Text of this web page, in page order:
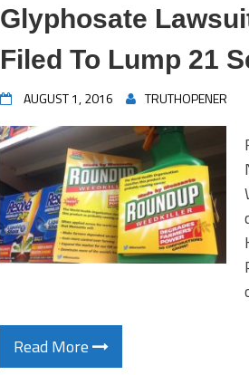
Glyphosate
Filed To Lump 21
AUGUST 1, 2016 TRUTHOPENER
Read More